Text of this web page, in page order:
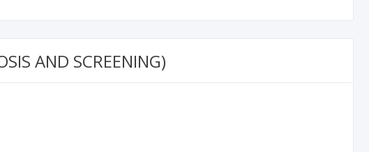
AND SCREENING)